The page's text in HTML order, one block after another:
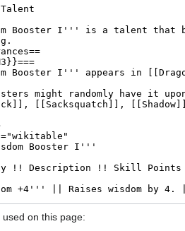
used on this page: